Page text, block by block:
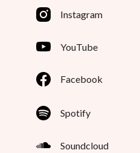
Instagram
YouTube
Facebook
Spotify
Soundcloud